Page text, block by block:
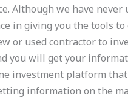
Although we have
in giving you the tools
or used contractor to
you will get your
investment platform
information on the